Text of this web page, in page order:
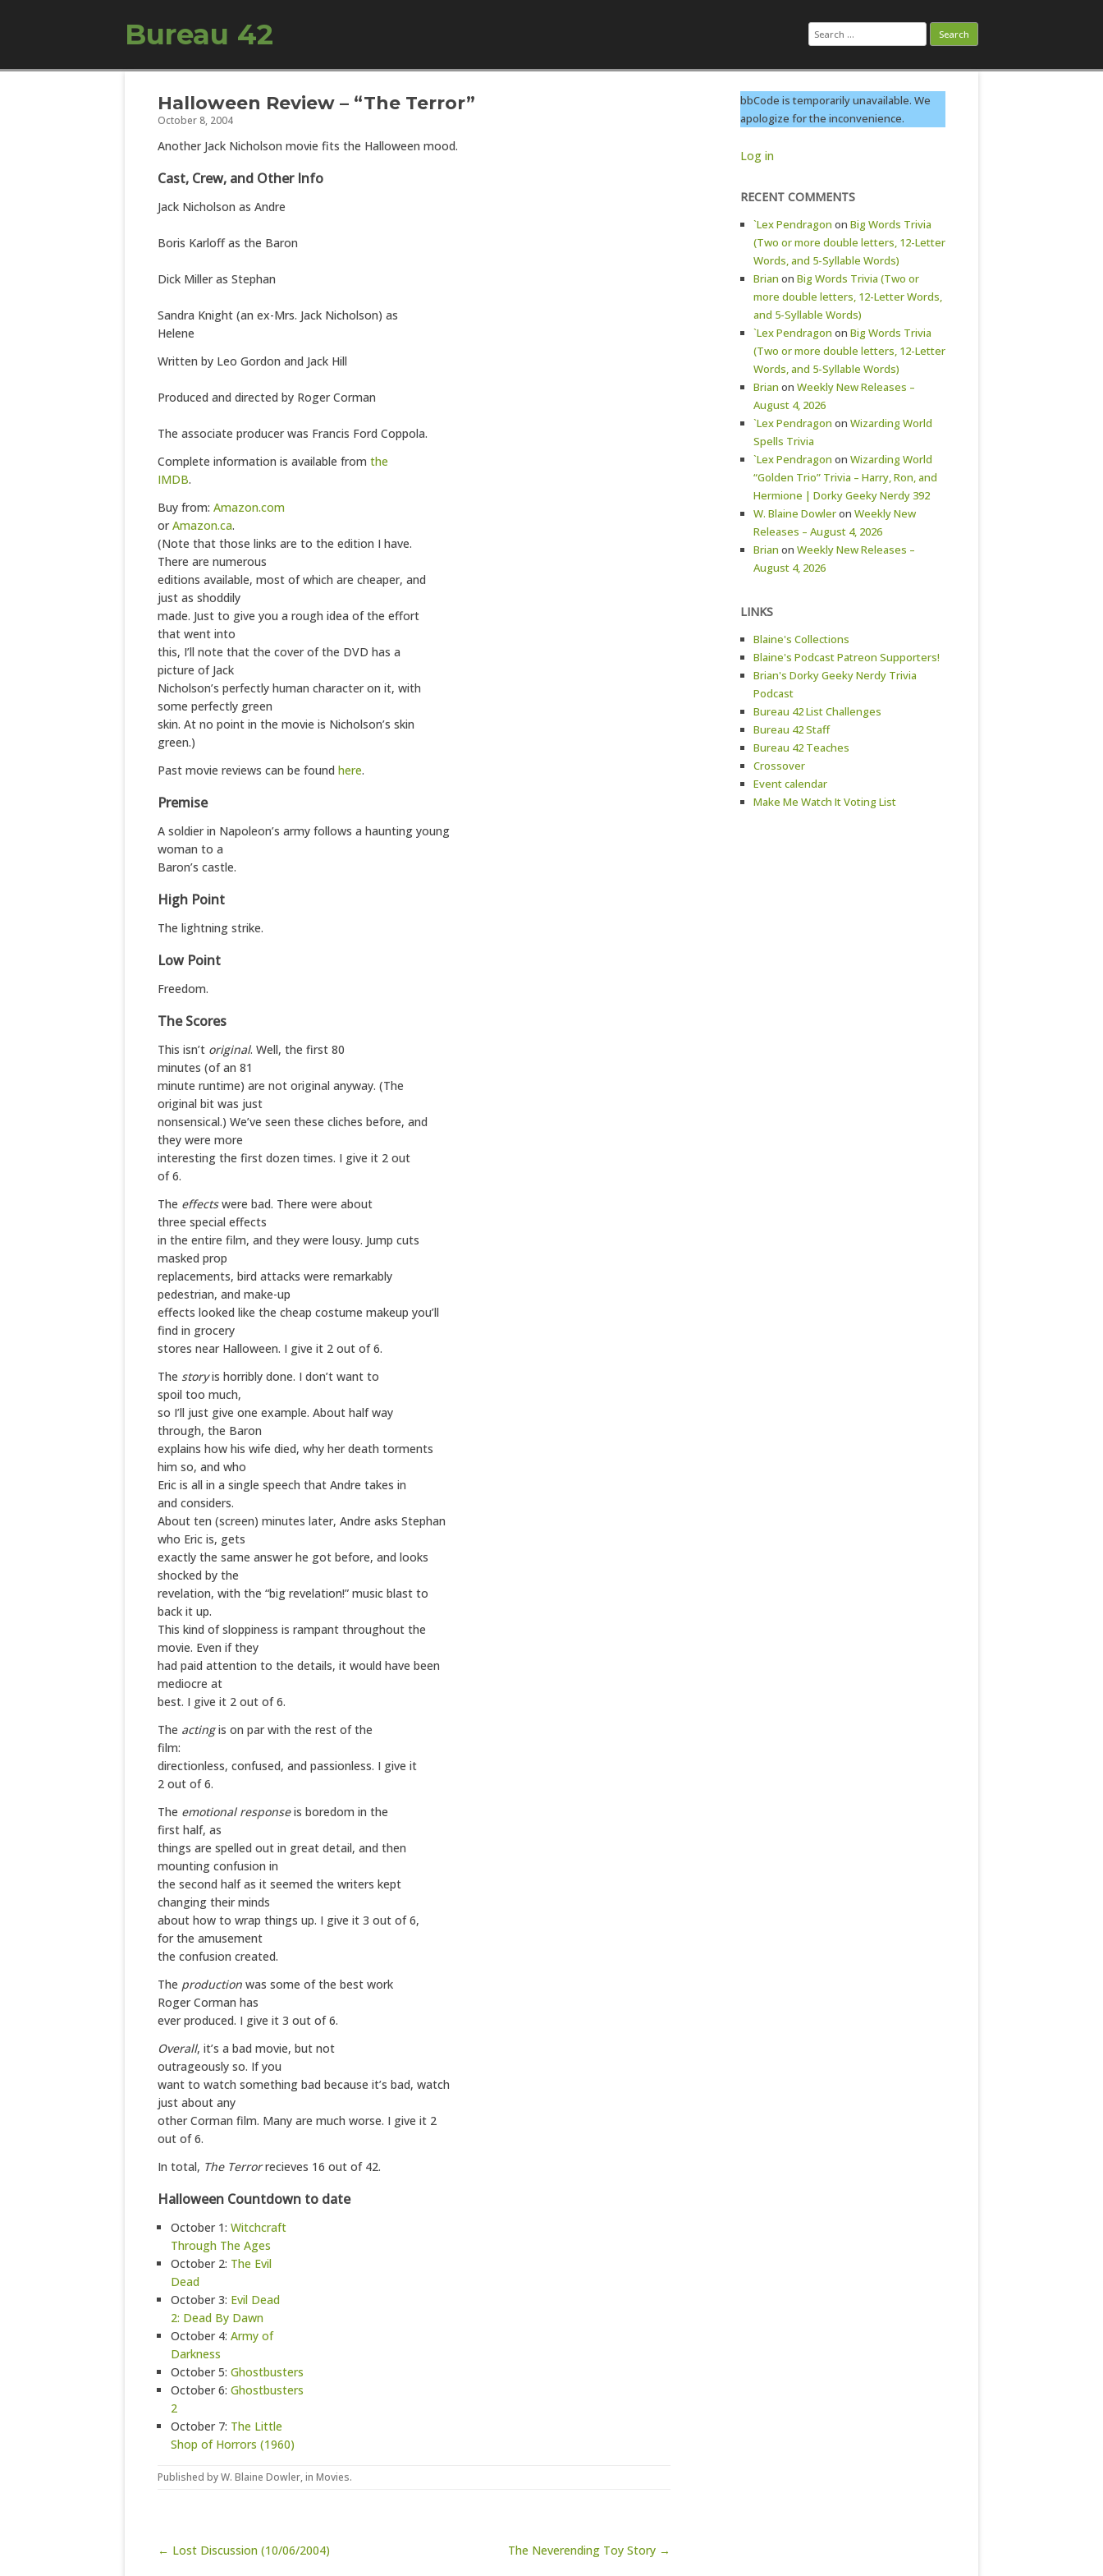
Bureau 42 Search
for:
Skip to content
Halloween Review – “The Terror”
October 8, 2004
Another Jack Nicholson movie fits the Halloween mood.
Cast, Crew, and Other Info
Jack Nicholson as Andre
Boris Karloff as the Baron
Dick Miller as Stephan
Sandra Knight (an ex-Mrs. Jack Nicholson) as
Helene
Written by Leo Gordon and Jack Hill
Produced and directed by Roger Corman
The associate producer was Francis Ford Coppola.
Complete information is available from the
IMDB.
Buy from: Amazon.com
orAmazon.ca.
(Note that those links are to the edition I have.
There are numerous
editions available, most of which are cheaper, and
just as shoddily
made. Just to give you a rough idea of the effort
that went into
this, I’ll note that the cover of the DVD has a
picture of Jack
Nicholson’s perfectly human character on it, with
some perfectly green
skin. At no point in the movie is Nicholson’s skin
green.)
Past movie reviews can be found here.
Premise
A soldier in Napoleon’s army follows a haunting young
woman to a
Baron’s castle.
High Point
The lightning strike.
Low Point
Freedom.
The Scores
This isn’t original. Well, the first 80
minutes (of an 81
minute runtime) are not original anyway. (The
original bit was just
nonsensical.) We’ve seen these cliches before, and
they were more
interesting the first dozen times. I give it 2 out
of 6.
The effectswere bad. There were about
three special effects
in the entire film, and they were lousy. Jump cuts
masked prop
replacements, bird attacks were remarkably
pedestrian, and make-up
effects looked like the cheap costume makeup you’ll
find in grocery
stores near Halloween. I give it 2 out of 6.
The storyis horribly done. I don’t want to
spoil too much,
so I’ll just give one example. About half way
through, the Baron
explains how his wife died, why her death torments
him so, and who
Eric is all in a single speech that Andre takes in
and considers.
About ten (screen) minutes later, Andre asks Stephan
who Eric is, gets
exactly the same answer he got before, and looks
shocked by the
revelation, with the “big revelation!” music blast to
back it up.
This kind of sloppiness is rampant throughout the
movie. Even if they
had paid attention to the details, it would have been
mediocre at
best. I give it 2 out of 6.
The actingis on par with the rest of the
film:
directionless, confused, and passionless. I give it
2 out of 6.
The emotional responseis boredom in the
first half, as
things are spelled out in great detail, and then
mounting confusion in
the second half as it seemed the writers kept
changing their minds
about how to wrap things up. I give it 3 out of 6,
for the amusement
the confusion created.
The production was some of the best work
Roger Corman has
ever produced. I give it 3 out of 6.
Overall, it’s a bad movie, but not
outrageously so. If you
want to watch something bad because it’s bad, watch
just about any
other Corman film. Many are much worse. I give it 2
out of 6.
In total, The Terrorrecieves 16 out of 42.
Halloween Countdown to date
October 1: Witchcraft
Through The Ages
October 2: The Evil
Dead
October 3: Evil Dead
2: Dead By Dawn
October 4: Army of
Darkness
October 5: Ghostbusters
October 6: Ghostbusters
2
October 7: The Little
Shop of Horrors (1960)
Published byW. Blaine Dowler, in Movies.
Post navigation
← Lost Discussion (10/06/2004) The Neverending Toy Story →
bbCode is temporarily unavailable. We
apologize for the inconvenience.
Log in
RECENT COMMENTS
`Lex Pendragon on Big Words Trivia
(Two or more double letters, 12-Letter
Words, and 5-Syllable Words)
Brian on Big Words Trivia (Two or
more double letters, 12-Letter Words,
and 5-Syllable Words)
`Lex Pendragon on Big Words Trivia
(Two or more double letters, 12-Letter
Words, and 5-Syllable Words)
Brian on Weekly New Releases –
August 4, 2026
`Lex Pendragon on Wizarding World
Spells Trivia
`Lex Pendragon on Wizarding World
“Golden Trio” Trivia – Harry, Ron, and
Hermione | Dorky Geeky Nerdy 392
W. Blaine Dowleron Weekly New
Releases – August 4, 2026
Brian on Weekly New Releases –
August 4, 2026
LINKS
Blaine's Collections
Blaine's Podcast Patreon Supporters!
Brian's Dorky Geeky Nerdy Trivia
Podcast
Bureau 42 List Challenges
Bureau 42 Staff
Bureau 42 Teaches
Crossover
Event calendar
Make Me Watch It Voting List